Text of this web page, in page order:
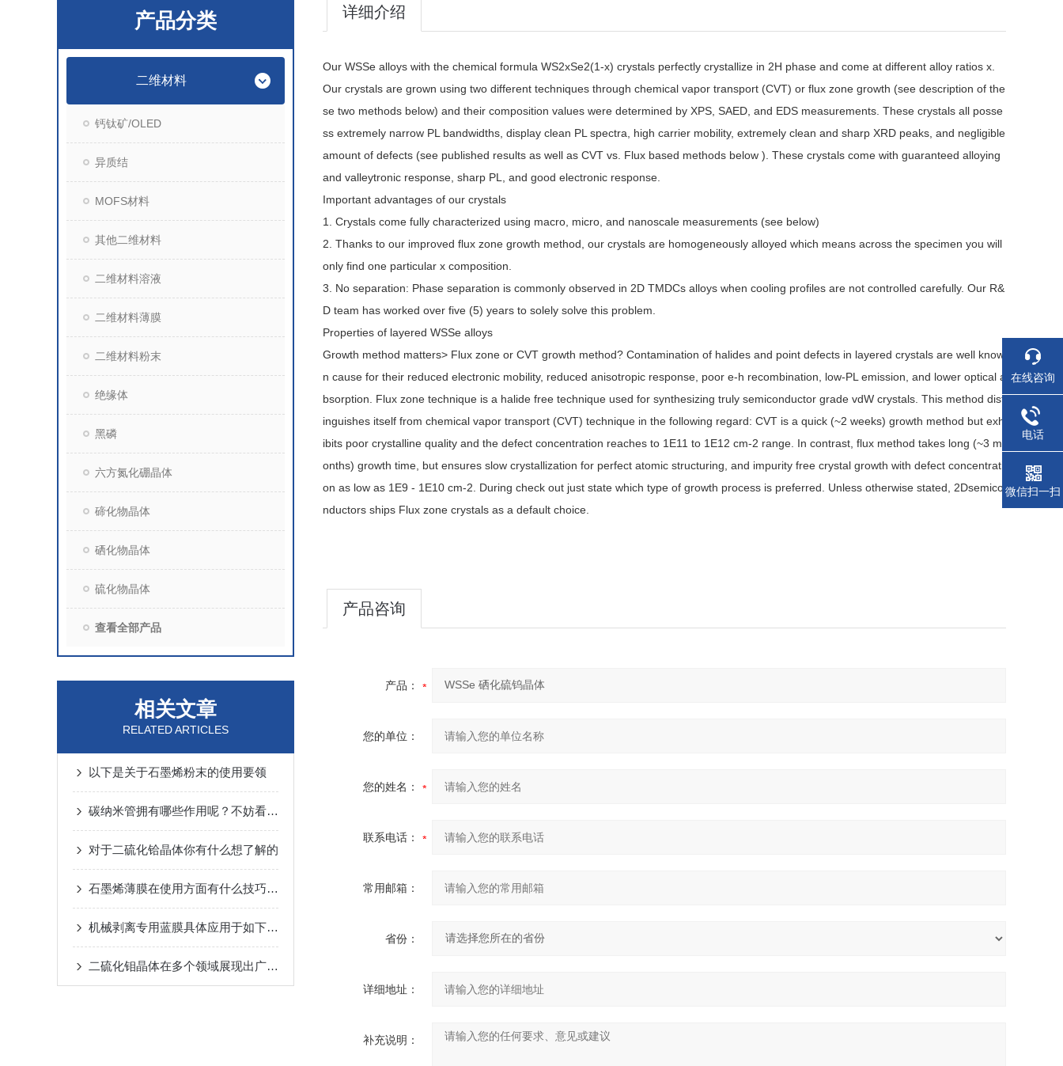
产品分类
二维材料
钙钛矿/OLED
异质结
MOFS材料
其他二维材料
二维材料溶液
二维材料薄膜
二维材料粉末
绝缘体
黑磷
六方氮化硼晶体
碲化物晶体
硒化物晶体
硫化物晶体
查看全部产品
相关文章
RELATED ARTICLES
以下是关于石墨烯粉末的使用要领
碳纳米管拥有哪些作用呢？不妨看看下文
对于二硫化铪晶体你有什么想了解的
石墨烯薄膜在使用方面有什么技巧可言呢？
机械剥离专用蓝膜具体应用于如下几大领域
二硫化钼晶体在多个领域展现出广泛的应用
详细介绍
Our WSSe alloys with the chemical formula WS2xSe2(1-x) crystals perfectly crystallize in 2H phase and come at different alloy ratios x.
Our crystals are grown using two different techniques through chemical vapor transport (CVT) or flux zone growth (see description of the
se two methods below) and their composition values were determined by XPS, SAED, and EDS measurements. These crystals all posse
ss extremely narrow PL bandwidths, display clean PL spectra, high carrier mobility, extremely clean and sharp XRD peaks, and negligible
amount of defects (see published results as well as CVT vs. Flux based methods below ). These crystals come with guaranteed alloying
and valleytronic response, sharp PL, and good electronic response.
Important advantages of our crystals
1. Crystals come fully characterized using macro, micro, and nanoscale measurements (see below)
2. Thanks to our improved flux zone growth method, our crystals are homogeneously alloyed which means across the specimen you will
only find one particular x composition.
3. No separation: Phase separation is commonly observed in 2D TMDCs alloys when cooling profiles are not controlled carefully. Our R&
D team has worked over five (5) years to solely solve this problem.
Properties of layered WSSe alloys
Growth method matters> Flux zone or CVT growth method? Contamination of halides and point defects in layered crystals are well know
n cause for their reduced electronic mobility, reduced anisotropic response, poor e-h recombination, low-PL emission, and lower optical a
bsorption. Flux zone technique is a halide free technique used for synthesizing truly semiconductor grade vdW crystals. This method dist
inguishes itself from chemical vapor transport (CVT) technique in the following regard: CVT is a quick (~2 weeks) growth method but exh
ibits poor crystalline quality and the defect concentration reaches to 1E11 to 1E12 cm-2 range. In contrast, flux method takes long (~3 m
onths) growth time, but ensures slow crystallization for perfect atomic structuring, and impurity free crystal growth with defect concentrati
on as low as 1E9 - 1E10 cm-2. During check out just state which type of growth process is preferred. Unless otherwise stated, 2Dsemico
nductors ships Flux zone crystals as a default choice.
产品咨询
产品：
您的单位：
您的姓名：
联系电话：
常用邮箱：
省份：
详细地址：
补充说明：
在线咨询
电话
微信扫一扫